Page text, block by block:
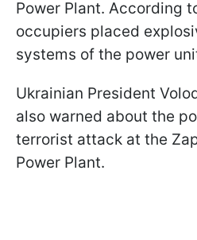
Power Plant. According
occupiers placed
systems of the power
Ukrainian President
also warned about the
terrorist attack at the
Power Plant.